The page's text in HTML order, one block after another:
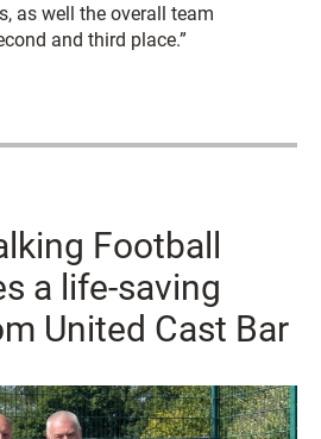
as well the overall team
and third place.”
Football
a life-saving
United Cast Bar